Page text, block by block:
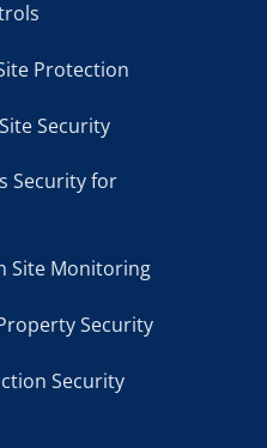
Protection
Security
Security for
Site Monitoring
Security
Security